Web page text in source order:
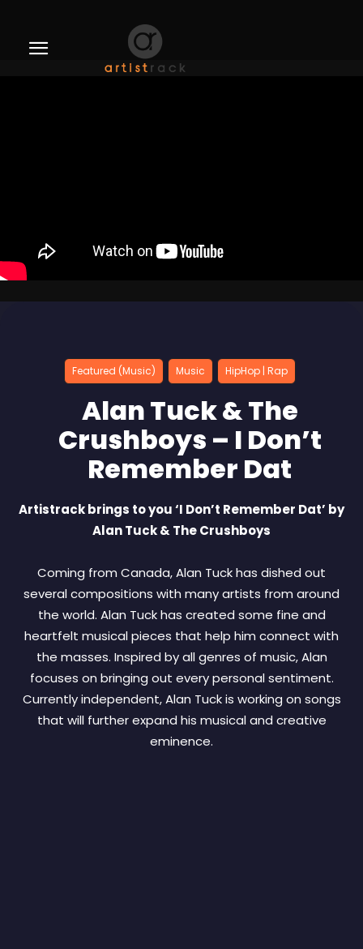
Featured (Music) Music HipHop | Rap
Alan Tuck & The
Crushboys – I Don’t
Remember Dat
Artistrack brings to you ‘I Don’t Remember Dat’ by
Alan Tuck & The Crushboys
Coming from Canada, Alan Tuck has dished out
several compositions with many artists from around
the world. Alan Tuck has created some fine and
heartfelt musical pieces that help him connect with
the masses. Inspired by all genres of music, Alan
focuses on bringing out every personal sentiment.
Currently independent, Alan Tuck is working on songs
that will further expand his musical and creative
eminence.